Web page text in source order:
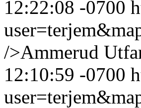
12:22:08 -0700
/>Ammerud
12:10:59 -0700